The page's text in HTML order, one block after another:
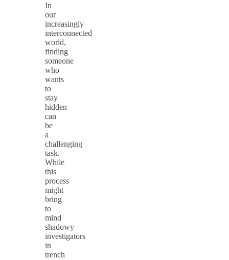
In
our
increasingly
interconnected
world,
finding
someone
who
wants
to
stay
hidden
can
be
a
challenging
task.
While
this
process
might
bring
to
mind
shadowy
investigators
in
trench